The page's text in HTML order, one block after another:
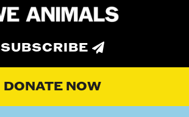
SUBSCRIBE
DONATE NOW